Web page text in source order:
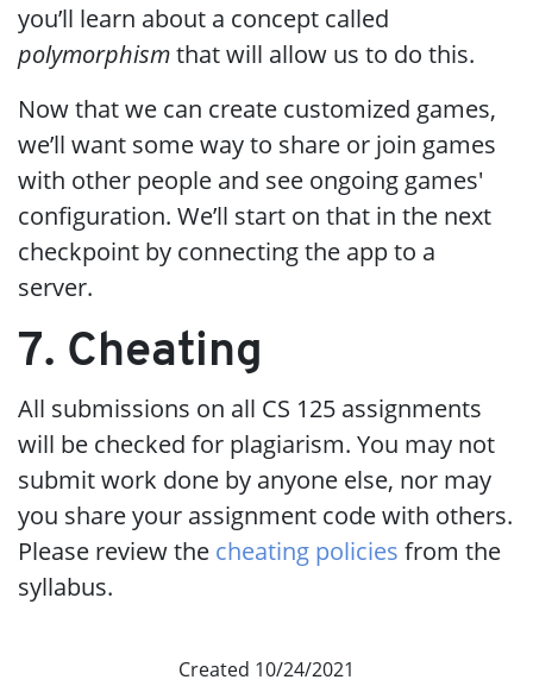
you’ll learn about a concept called
polymorphismthat will allow us to do this.
Now that we can create customized games,
we’ll want some way to share or join games
with other people and see ongoing games'
configuration. We’ll start on that in the next
checkpoint by connecting the app to a
server.
7. Cheating
All submissions on all CS 125 assignments
will be checked for plagiarism. You may not
submit work done by anyone else, nor may
you share your assignment code with others.
Please review the cheating policies from the
syllabus.
Created 10/24/2021